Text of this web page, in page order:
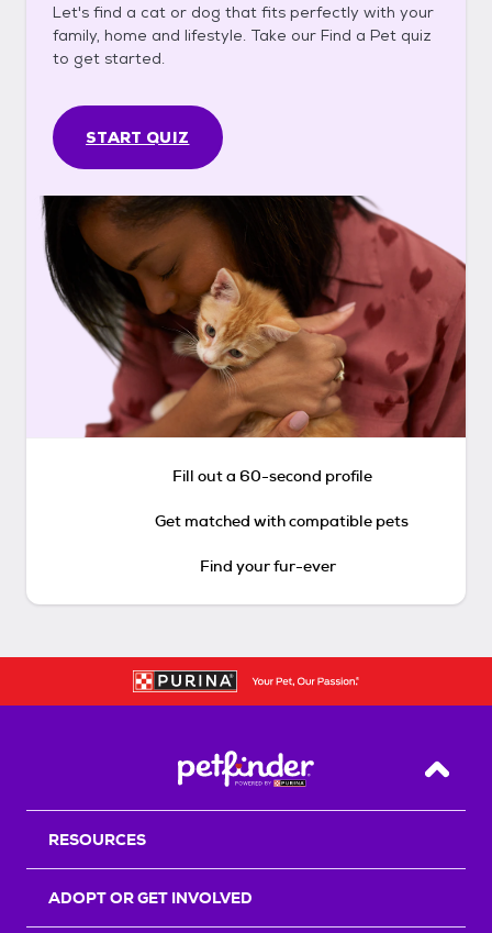
Let's find a cat or dog that fits perfectly with your
family, home and lifestyle. Take our Find a Pet quiz
to get started.
START QUIZ
Fill out a 60-second profile
Get matched with compatible pets
Find your fur-ever
Back
RESOURCES
ADOPT OR GET INVOLVED